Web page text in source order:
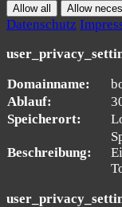
Datenschutz
Domainname:
Ablauf:
Speicherort:
Beschreibung: